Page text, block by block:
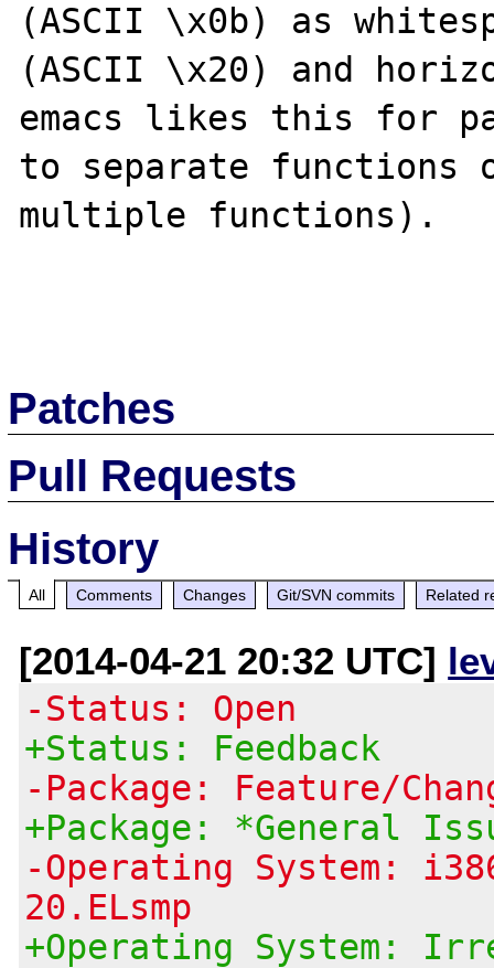
(ASCII \x0b) as
(ASCII \x20) and
emacs likes this for
to separate
multiple functions).
Patches
Pull Requests
History
All Comments Changes Git/SVN commits Related
[2014-04-21 20:32 UTC]
-Status: Open
+Status: Feedback
-Package: Feature/
+Package: *General
-Operating System:
20.ELsmp
+Operating System: